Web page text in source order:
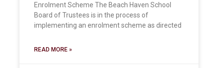
Enrolment Scheme The Beach Haven School
Board of Trustees is in the process of
implementing an enrolment scheme as directed
READ MORE »